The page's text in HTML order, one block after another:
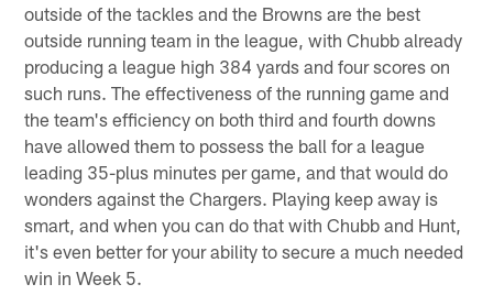
outside of the tackles and the Browns are the best
outside running team in the league, with Chubb already
producing a league high 384 yards and four scores on
such runs. The effectiveness of the running game and
the team's efficiency on both third and fourth downs
have allowed them to possess the ball for a league
leading 35-plus minutes per game, and that would do
wonders against the Chargers. Playing keep away is
smart, and when you can do that with Chubb and Hunt,
it's even better for your ability to secure a much needed
win in Week 5.